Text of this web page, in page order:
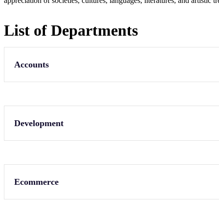
List of Departments
Accounts
Development
Ecommerce